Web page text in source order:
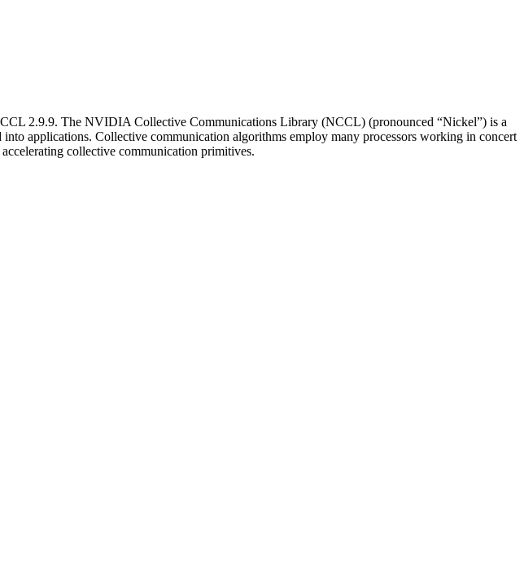
2.9.9. The NVIDIA Collective Communications Library (NCCL) (pronounced “Nickel”) is a
applications. Collective communication algorithms employ many processors working in concert
collective communication primitives.